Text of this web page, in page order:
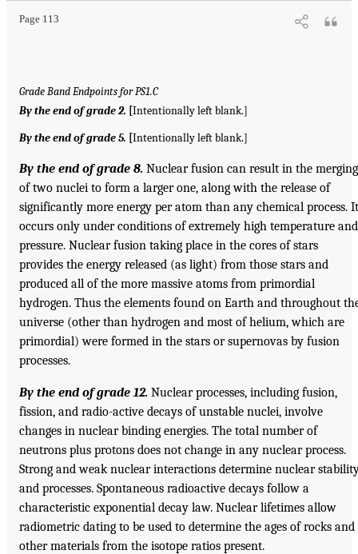
Page 113
Grade Band Endpoints for PS1.C
By the end of grade 2. Intentionally left blank.]
By the end of grade 5. Intentionally left blank.]
By the end of grade 8. Nuclear fusion can result in the merging
of two nuclei to form a larger one, along with the release of
significantly more energy per atom than any chemical process. It
occurs only under conditions of extremely high temperature and
pressure. Nuclear fusion taking place in the cores of stars
provides the energy released (as light) from those stars and
produced all of the more massive atoms from primordial
hydrogen. Thus the elements found on Earth and throughout
universe (other than hydrogen and most of helium, which are
primordial) were formed in the stars or supernovas by fusion
processes.
By the end of grade 12. Nuclear processes, including fusion,
fission, and radio-active decays of unstable nuclei, involve
changes in nuclear binding energies. The total number of
neutrons plus protons does not change in any nuclear process.
Strong and weak nuclear interactions determine nuclear
and processes. Spontaneous radioactive decays follow a
characteristic exponential decay law. Nuclear lifetimes allow
radiometric dating to be used to determine the ages of rocks and
other materials from the isotope ratios present.